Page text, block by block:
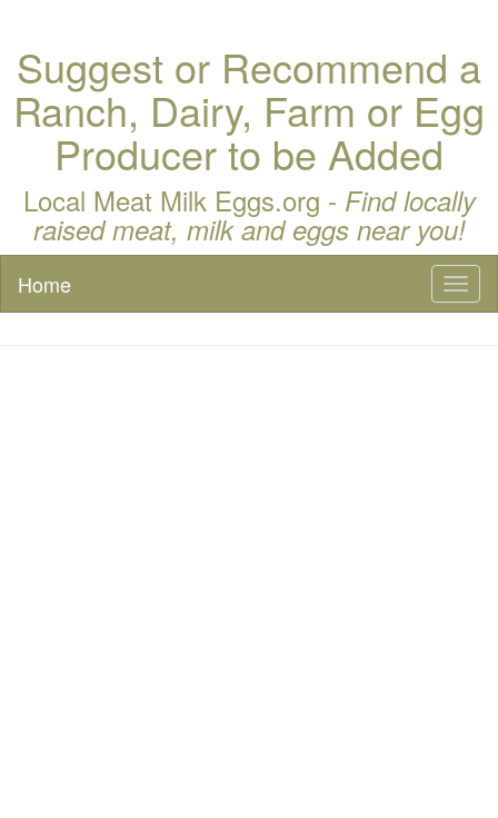
Suggest or Recommend a
Ranch, Dairy, Farm or Egg
Producer to be Added
Local Meat Milk Eggs.org - Find locally
raised meat, milk and eggs near you!
Home